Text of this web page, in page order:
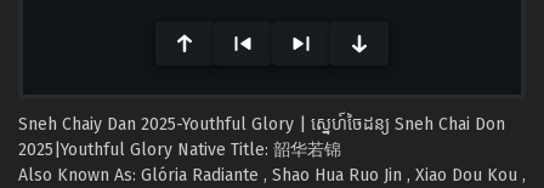
Sneh Chaiy Dan 2025-Youthful Glory | ស្នេហ៍ចៃដន្យ Sneh Chai Don
2025|Youthful Glory Native Title: 韶华若锦
Also Known As: Glória Radiante , Shao Hua Ruo Jin , Xiao Dou Kou ,